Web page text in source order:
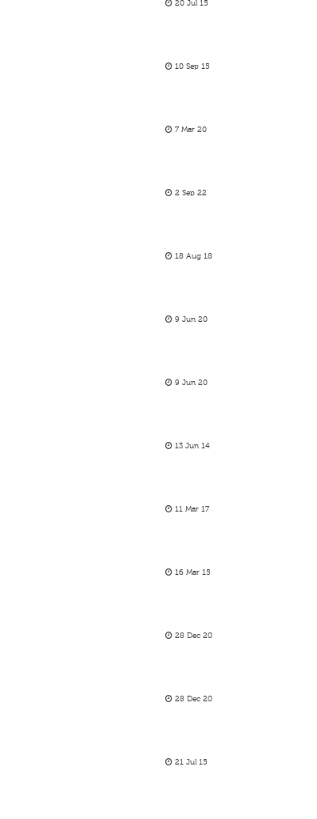
20 Jul 15
10 Sep 15
7 Mar 20
2 Sep 22
18 Aug 18
9 Jun 20
9 Jun 20
13 Jun 14
11 Mar 17
16 Mar 15
28 Dec 20
28 Dec 20
21 Jul 15